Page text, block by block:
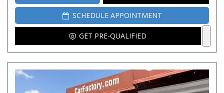
SCHEDULE APPOINTMENT
GET PRE-QUALIFIED